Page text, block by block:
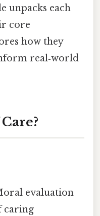
unpacks each
core
how they
real‑world
evaluation
caring